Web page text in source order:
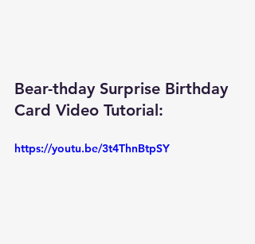
Bear-thday Surprise Birthday
Card Video Tutorial:
https://youtu.be/3t4ThnBtpSY